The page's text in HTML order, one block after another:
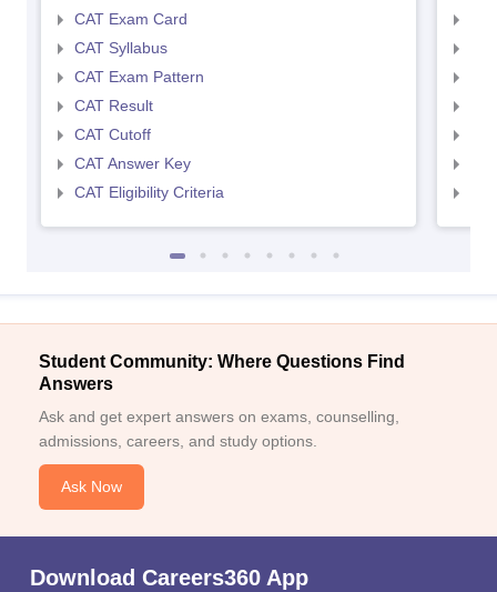
CAT Exam Card
CAT Syllabus
CAT Exam Pattern
CAT Result
CAT Cutoff
CAT Answer Key
CAT Eligibility Criteria
Student Community: Where Questions Find
Answers
Ask and get expert answers on exams, counselling,
admissions, careers, and study options.
Ask Now
Download Careers360 App